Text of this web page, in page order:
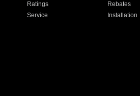
Ratings Rebates
Service Installation